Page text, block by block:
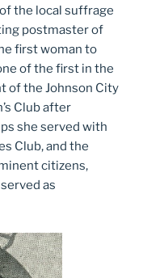
the local suffrage
postmaster of
first woman to
of the first in the
of the Johnson City
Club after
she served with
Club, and the
citizens,
as